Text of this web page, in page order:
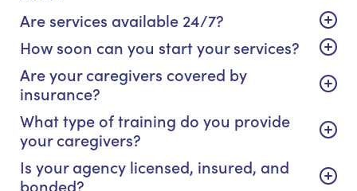
Are services available 24/7?
How soon can you start your services?
Are your caregivers covered by
insurance?
What type of training do you provide
your caregivers?
Is your agency licensed, insured, and
bonded?